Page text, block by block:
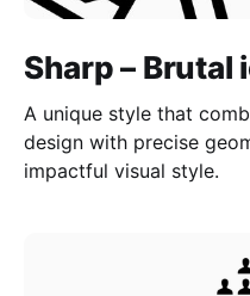
Sharp – Brutal
A unique style that
design with precise
impactful visual style.